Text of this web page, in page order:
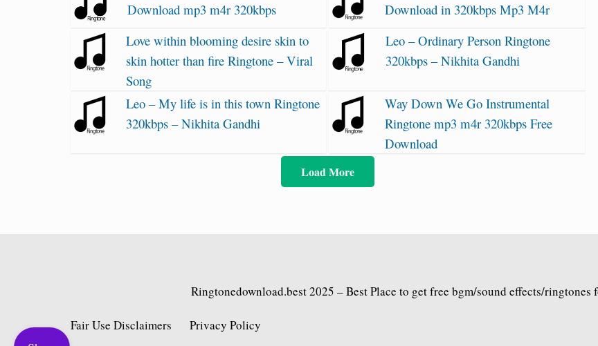
Download mp3 m4r 320kbps
Download in 320kbps Mp3 M4r
Love within blooming desire skin to
skin hotter than fire Ringtone – Viral
Song
Leo – Ordinary Person Ringtone
320kbps – Nikhita Gandhi
Leo – My life is in this town Ringtone
320kbps – Nikhita Gandhi
Way Down We Go Instrumental
Ringtone mp3 m4r 320kbps Free
Download
Load More
Ringtonedownload.best2025 – Best Place to get free bgm/sound effects/ringtones
Fair Use Disclaimers Privacy Policy